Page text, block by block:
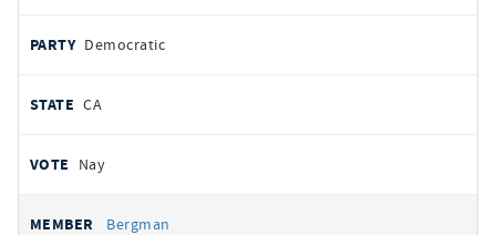
Democratic
CA
Nay
Bergman